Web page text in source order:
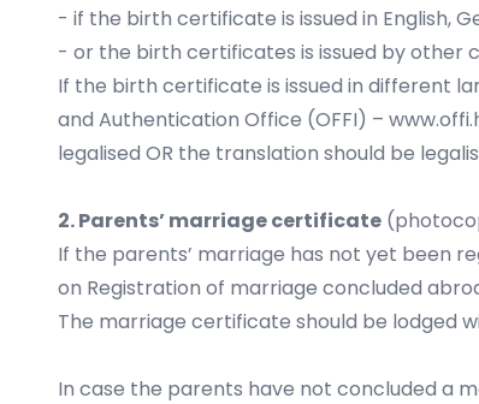
- if the birth certificate is issued in English,
- or the birth certificates is issued by other
If the birth certificate is issued in different
and Authentication Office (OFFI) –
legalised OR the translation should be
2. Parents’ marriage certificate
If the parents’ marriage has not yet been
on Registration of marriage concluded
The marriage certificate should be lodged
In case the parents have not concluded a